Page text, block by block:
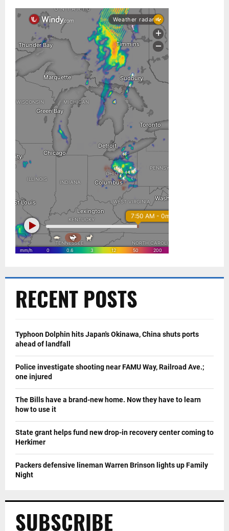
RECENT POSTS
Typhoon Dolphin hits Japan's Okinawa, China shuts ports
ahead of landfall
Police investigate shooting near FAMU Way, Railroad Ave.;
one injured
The Bills have a brand-new home. Now they have to learn
how to use it
State grant helps fund new drop-in recovery center coming to
Herkimer
Packers defensive lineman Warren Brinson lights up Family
Night
SUBSCRIBE